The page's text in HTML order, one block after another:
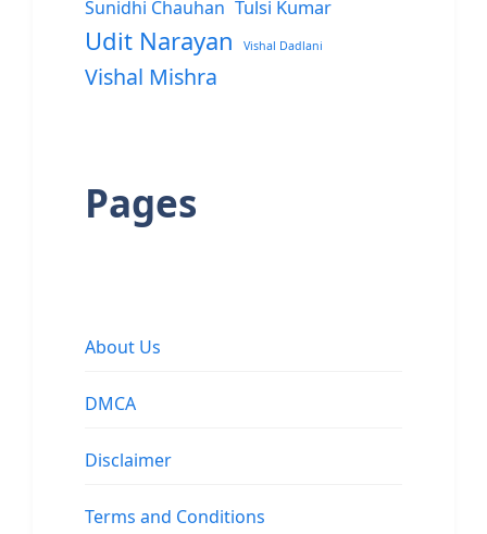
Sunidhi Chauhan Tulsi Kumar
Udit Narayan Vishal Dadlani
Vishal Mishra
Pages
About Us
DMCA
Disclaimer
Terms and Conditions